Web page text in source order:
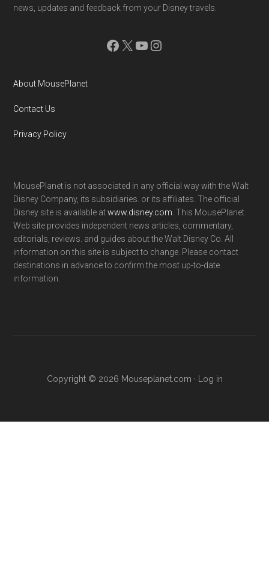
news, updates and feedback from your Disney travels.
Facebook
X YouTube
Instagram
About MousePlanet
Contact Us
Privacy Policy
MousePlanet is not associated in any official way with the Walt
Disney Company, its subsidiaries. or its affiliates. The official
Disney site is available atwww.disney.com . This MousePlanet
Web site provides independent news articles, commentary,
editorials, reviews. and guides about the Walt Disney Co. All
information on this site is subject to change. Please contact
destinations in advance to confirm the most up-to-date
information.
Copyright © 2026 Mouseplanet.com · Log in